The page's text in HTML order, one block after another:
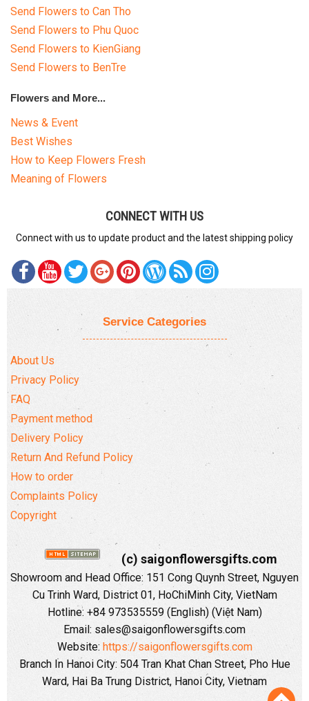
Send Flowers to Can Tho
Send Flowers to Phu Quoc
Send Flowers to KienGiang
Send Flowers to BenTre
Flowers and More...
News & Event
Best Wishes
How to Keep Flowers Fresh
Meaning of Flowers
CONNECT WITH US
Connect with us to update product and the latest shipping policy
Service Categories
About Us
Privacy Policy
FAQ
Payment method
Delivery Policy
Return And Refund Policy
How to order
Complaints Policy
Copyright
(c) saigonflowersgifts.com
Showroom and Head Office: 151 Cong Quynh Street, Nguyen
Cu Trinh Ward, District 01, HoChiMinh City, VietNam
Hotline: +84 973535559 (English) (Việt Nam)
Email: sales@saigonflowersgifts.com
Website: https://saigonflowersgifts.com
Branch In Hanoi City: 504 Tran Khat Chan Street, Pho Hue
Ward, Hai Ba Trung District, Hanoi City, Vietnam